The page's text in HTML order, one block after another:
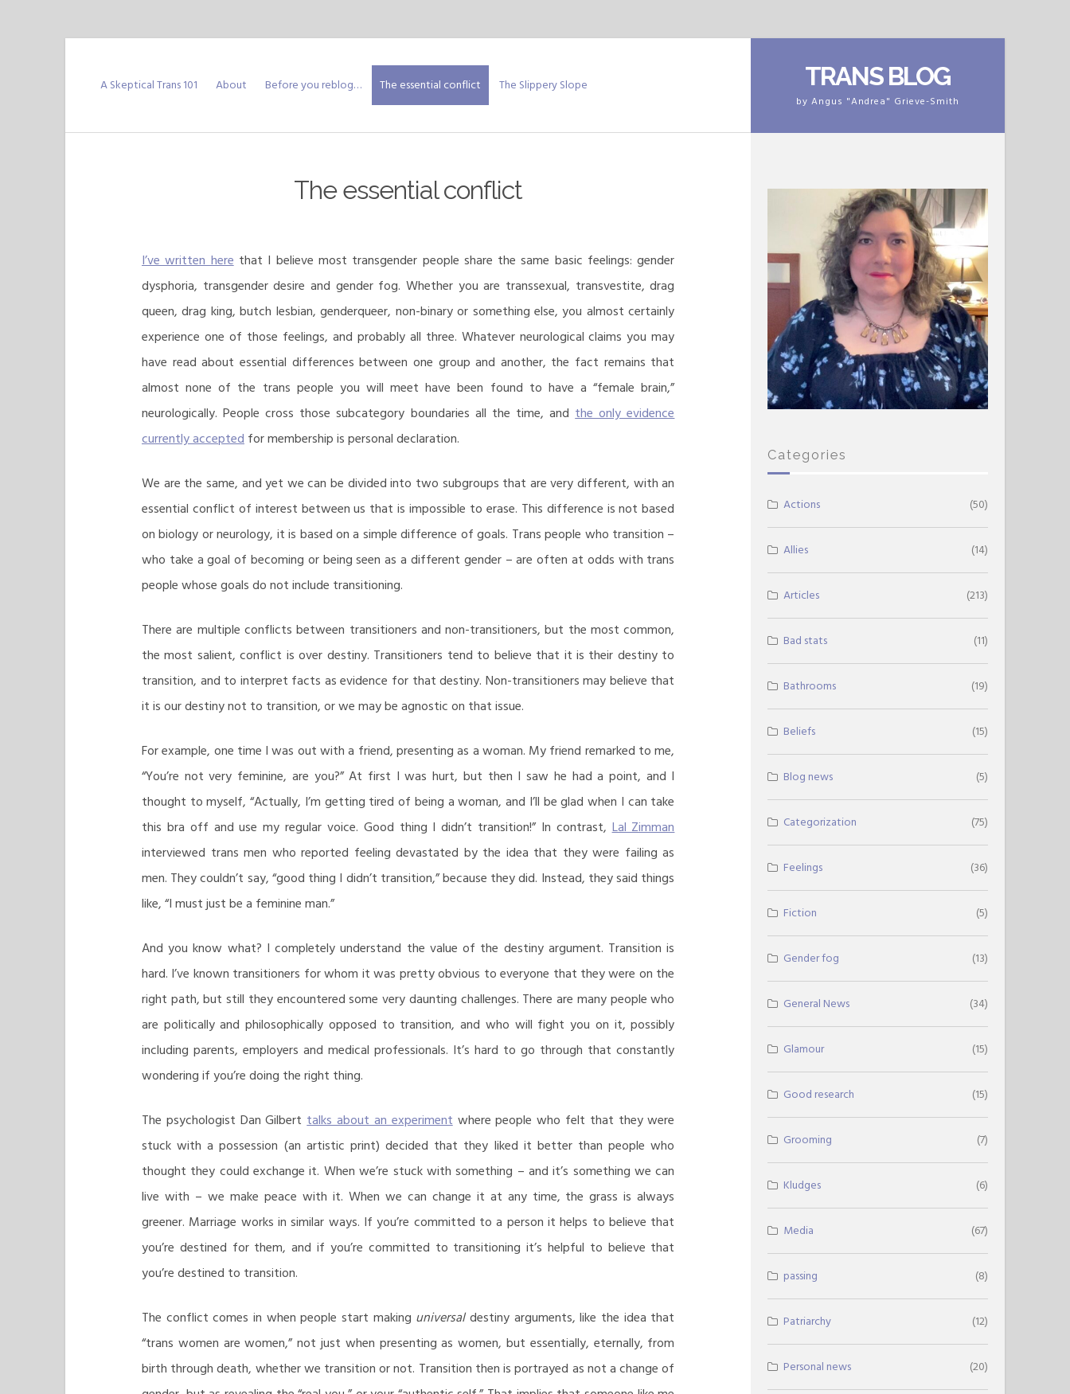
TRANS BLOG
by Angus "Andrea" Grieve-Smith
A Skeptical Trans 101 About Before you reblog… The essential conflict The Slippery Slope
The essential conflict
I’ve written herethat I believe most transgender people share the same basic feelings: gender
dysphoria, transgender desire and gender fog. Whether you are transsexual, transvestite, drag
queen, drag king, butch lesbian, genderqueer, non-binary or something else, you almost certainly
experience one of those feelings, and probably all three. Whatever neurological claims you may
have read about essential differences between one group and another, the fact remains that
almost none of the trans people you will meet have been found to have a “female brain,”
neurologically. People cross those subcategory boundaries all the time, andthe only evidence
currently acceptedfor membership is personal declaration.
We are the same, and yet we can be divided into two subgroups that are very different, with an
essential conflict of interest between us that is impossible to erase. This difference is not based
on biology or neurology, it is based on a simple difference of goals. Trans people who transition –
who take a goal of becoming or being seen as a different gender – are often at odds with trans
people whose goals do not include transitioning.
There are multiple conflicts between transitioners and non-transitioners, but the most common,
the most salient, conflict is over destiny. Transitioners tend to believe that it is their destiny to
transition, and to interpret facts as evidence for that destiny. Non-transitioners may believe that
it is our destiny not to transition, or we may be agnostic on that issue.
For example, one time I was out with a friend, presenting as a woman. My friend remarked to me,
“You’re not very feminine, are you?” At first I was hurt, but then I saw he had a point, and I
thought to myself, “Actually, I’m getting tired of being a woman, and I’ll be glad when I can take
this bra off and use my regular voice. Good thing I didn’t transition!” In contrast,Lal Zimman
interviewed trans men who reported feeling devastated by the idea that they were failing as
men. They couldn’t say, “good thing I didn’t transition,” because they did. Instead, they said things
like, “I must just be a feminine man.”
And you know what? I completely understand the value of the destiny argument. Transition is
hard. I’ve known transitioners for whom it was pretty obvious to everyone that they were on the
right path, but still they encountered some very daunting challenges. There are many people who
are politically and philosophically opposed to transition, and who will fight you on it, possibly
including parents, employers and medical professionals. It’s hard to go through that constantly
wondering if you’re doing the right thing.
The psychologist Dan Gilberttalks about an experimentwhere people who felt that they were
stuck with a possession (an artistic print) decided that they liked it better than people who
thought they could exchange it. When we’re stuck with something – and it’s something we can
live with – we make peace with it. When we can change it at any time, the grass is always
greener. Marriage works in similar ways. If you’re committed to a person it helps to believe that
you’re destined for them, and if you’re committed to transitioning it’s helpful to believe that
you’re destined to transition.
The conflict comes in when people start making universaldestiny arguments, like the idea that
“trans women are women,” not just when presenting as women, but essentially, eternally, from
birth through death, whether we transition or not. Transition then is portrayed as not a change of
Categories
Actions (50)
Allies (14)
Articles (213)
Bad stats (11)
Bathrooms (19)
Beliefs (15)
Blog news (5)
Categorization (75)
Feelings (36)
Fiction (5)
Gender fog (13)
General News (34)
Glamour (15)
Good research (15)
Grooming (7)
Kludges (6)
Media (67)
passing (8)
Patriarchy (12)
Personal news (20)